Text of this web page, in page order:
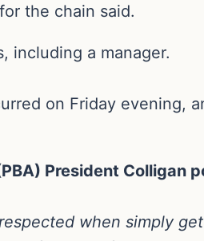
the chain said.
including a manager.
on Friday evening,
President Colligan
when simply